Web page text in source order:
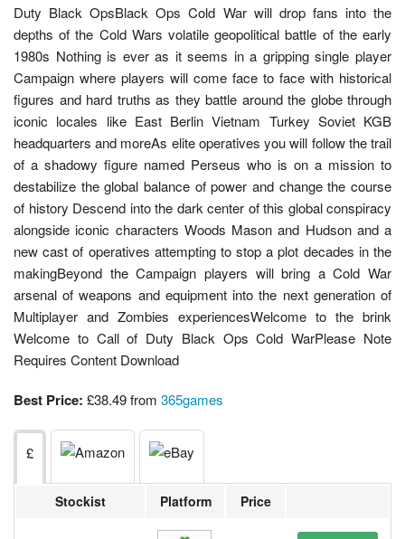
Duty Black OpsBlack Ops Cold War will drop fans into the
depths of the Cold Wars volatile geopolitical battle of the early
1980s Nothing is ever as it seems in a gripping single player
Campaign where players will come face to face with historical
figures and hard truths as they battle around the globe through
iconic locales like East Berlin Vietnam Turkey Soviet KGB
headquarters and moreAs elite operatives you will follow the trail
of a shadowy figure named Perseus who is on a mission to
destabilize the global balance of power and change the course
of history Descend into the dark center of this global conspiracy
alongside iconic characters Woods Mason and Hudson and a
new cast of operatives attempting to stop a plot decades in the
makingBeyond the Campaign players will bring a Cold War
arsenal of weapons and equipment into the next generation of
Multiplayer and Zombies experiencesWelcome to the brink
Welcome to Call of Duty Black Ops Cold WarPlease Note
Requires Content Download
Best Price: £38.49 from 365games
£
Stockist Platform Price